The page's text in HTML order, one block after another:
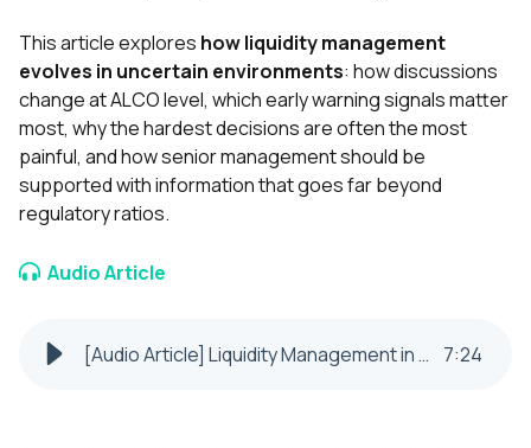
This article explores how liquidity management
evolves in uncertain environments: how discussions
change at ALCO level, which early warning signals matter
most, why the hardest decisions are often the most
painful, and how senior management should be
supported with information that goes far beyond
regulatory ratios.
Audio Article
[Audio Article] Liquidity Management in Uncertain Times Key Decisions for Banks 7:24